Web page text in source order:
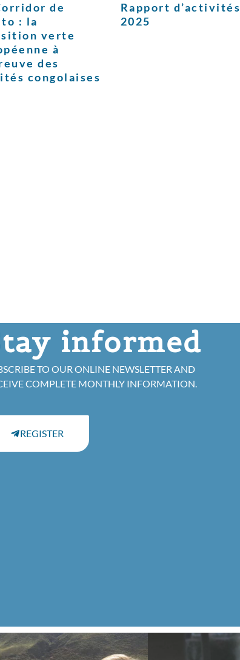
de
: la
verte
à
des
congolaises
Rapport d’activités
2025
informed
TO OUR ONLINE NEWSLETTER AND
COMPLETE MONTHLY INFORMATION.
REGISTER